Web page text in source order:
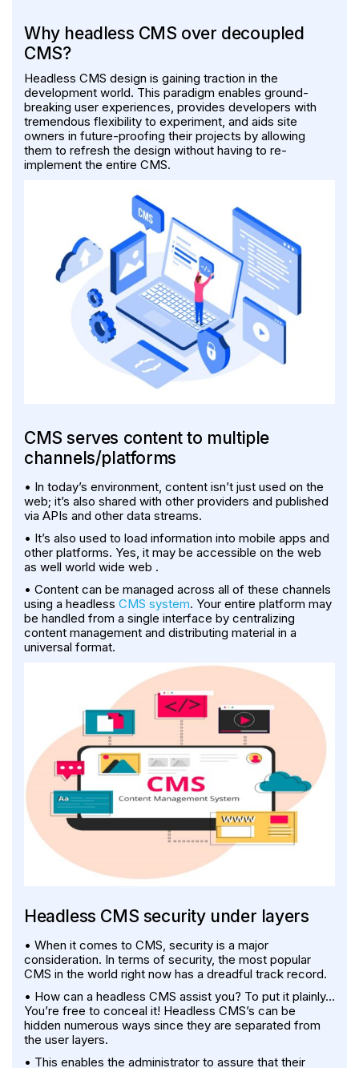
Why headless CMS over decoupled
CMS?
Headless CMS design is gaining traction in the
development world. This paradigm enables ground-
breaking user experiences, provides developers with
tremendous flexibility to experiment, and aids site
owners in future-proofing their projects by allowing
them to refresh the design without having to re-
implement the entire CMS.
CMS serves content to multiple
channels/platforms
• In today’s environment, content isn’t just used on the
web; it’s also shared with other providers and published
via APIs and other data streams.
• It’s also used to load information into mobile apps and
other platforms. Yes, it may be accessible on the web
as well world wide web .
• Content can be managed across all of these channels
using a headless CMS system. Your entire platform may
be handled from a single interface by centralizing
content management and distributing material in a
universal format.
Headless CMS security under layers
• When it comes to CMS, security is a major
consideration. In terms of security, the most popular
CMS in the world right now has a dreadful track record.
• How can a headless CMS assist you? To put it plainly…
You’re free to conceal it! Headless CMS’s can be
hidden numerous ways since they are separated from
the user layers.
• This enables the administrator to assure that their